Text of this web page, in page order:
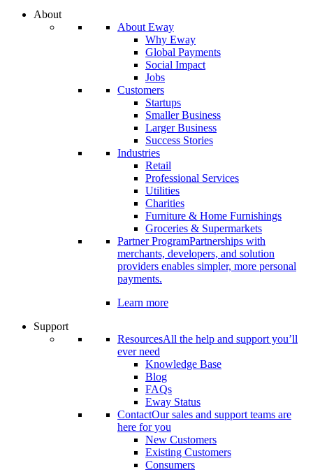
About
About Eway
Why Eway
Global Payments
Social Impact
Jobs
Customers
Startups
Smaller Business
Larger Business
Success Stories
Industries
Retail
Professional Services
Utilities
Charities
Furniture & Home Furnishings
Groceries & Supermarkets
Partner ProgramPartnerships with
merchants, developers, and solution
providers enables simpler, more personal
payments.
Learn more
Support
ResourcesAll the help and support you’ll
ever need
Knowledge Base
Blog
FAQs
Eway Status
ContactOur sales and support teams are
here for you
New Customers
Existing Customers
Consumers